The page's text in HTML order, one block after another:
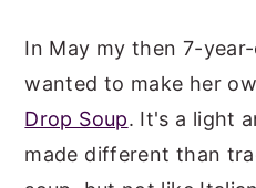
In May my then 7-
wanted to make her
Drop Soup. It's a light
made different than